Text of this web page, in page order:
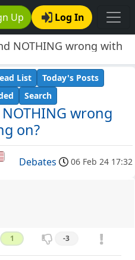
Up Log In
NOTHING wrong with
wrong
on?
List
Today's Posts
Search
Debates 06 Feb 24 17:32
1 -3